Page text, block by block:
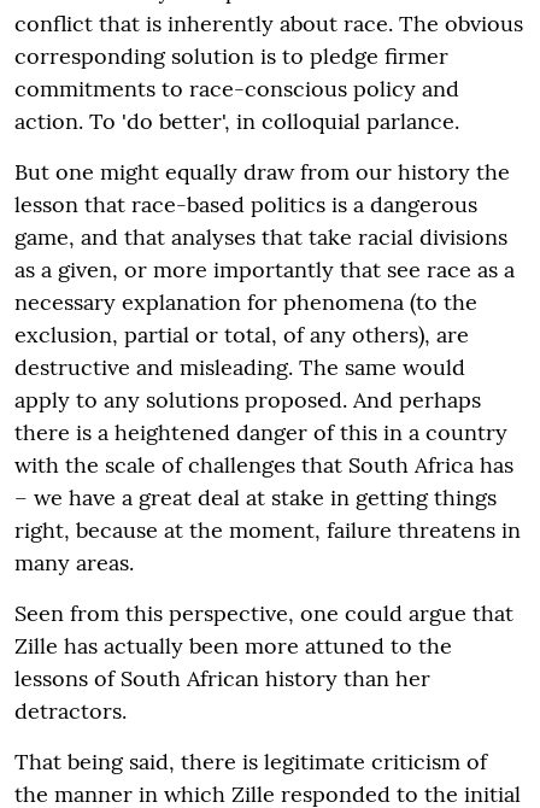
conflict that is inherently about race. The obvious
corresponding solution is to pledge firmer
commitments to race-conscious policy and
action. To 'do better', in colloquial parlance.
But one might equally draw from our history the
lesson that race-based politics is a dangerous
game, and that analyses that take racial divisions
as a given, or more importantly that see race as a
necessary explanation for phenomena (to the
exclusion, partial or total, of any others), are
destructive and misleading. The same would
apply to any solutions proposed. And perhaps
there is a heightened danger of this in a country
with the scale of challenges that South Africa has
– we have a great deal at stake in getting things
right, because at the moment, failure threatens in
many areas.
Seen from this perspective, one could argue that
Zille has actually been more attuned to the
lessons of South African history than her
detractors.
That being said, there is legitimate criticism of
the manner in which Zille responded to the initial